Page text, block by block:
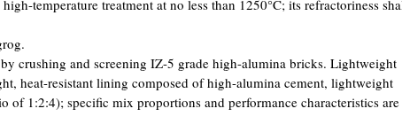
temperature treatment at no less than 1250°C; its refractoriness
crushing and screening IZ-5 grade high-alumina bricks. Lightweight
heat-resistant lining composed of high-alumina cement, lightweight
of 1:2:4); specific mix proportions and performance characteristics are